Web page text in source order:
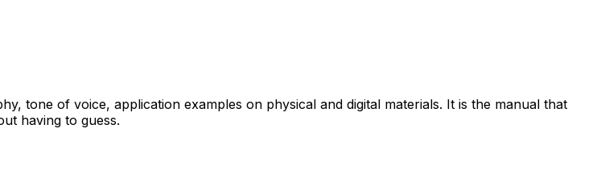
tone of voice, application examples on physical and digital materials. It is the manual that
having to guess.